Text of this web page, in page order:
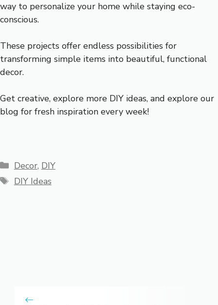
way to personalize your home while staying eco-
conscious.
These projects offer endless possibilities for
transforming simple items into beautiful, functional
decor.
Get creative, explore more DIY ideas, and explore our
blog for fresh inspiration every week!
Categories
Decor, DIY
Tags
DIY Ideas